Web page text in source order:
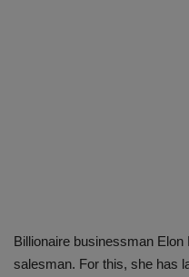
Billionaire businessman
salesman. For this, she has